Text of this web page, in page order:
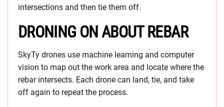
intersections and then tie them off.
DRONING ON ABOUT REBAR
SkyTy drones use machine learning and computer
vision to map out the work area and locate where the
rebar intersects. Each drone can land, tie, and take
off again to repeat the process.